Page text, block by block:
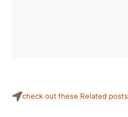
check out these Related posts